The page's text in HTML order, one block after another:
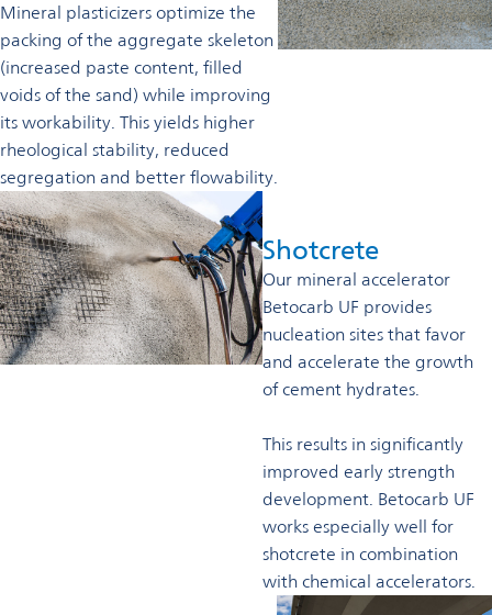
Mineral plasticizers optimize the
packing of the aggregate skeleton
(increased paste content, filled
voids of the sand) while improving
its workability. This yields higher
rheological stability, reduced
segregation and better flowability.
Shotcrete
Our mineral accelerator
Betocarb UF provides
nucleation sites that favor
and accelerate the growth
of cement hydrates.
This results in significantly
improved early strength
development. Betocarb UF
works especially well for
shotcrete in combination
with chemical accelerators.